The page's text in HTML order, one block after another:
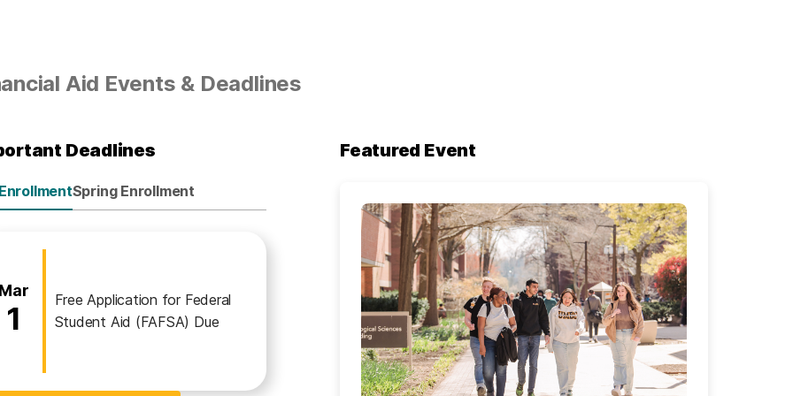
Aid Events & Deadlines
Deadlines
Aid
Spring Enrollment
Enrollment
March
Mar
1
Free Application for Federal
Student Aid (FAFSA) Due
Featured Event